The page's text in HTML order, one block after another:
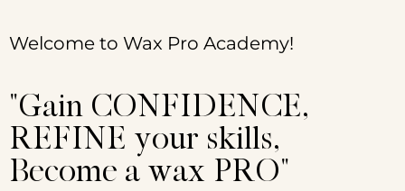
Welcome to Wax Pro Academy!
"Gain CONFIDENCE,
REFINE your skills,
Become a wax PRO"